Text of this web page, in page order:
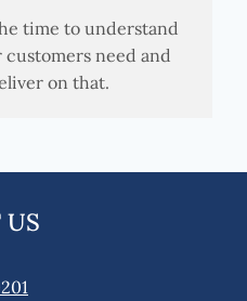
time to understand
need and
on that.
US